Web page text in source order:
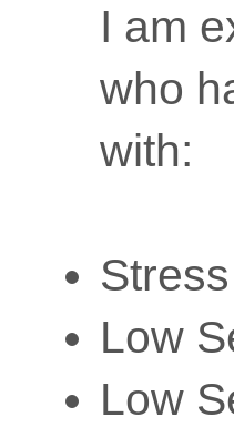
I am
who
with:
Stress
Low
Low